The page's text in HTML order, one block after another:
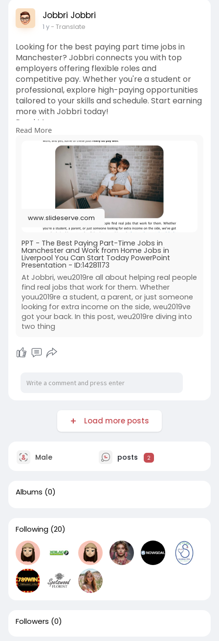
Jobbri Jobbri
1 y- Translate
Looking for the best paying part time jobs in
Manchester? Jobbri connects you with top
employers offering flexible roles and
competitive pay. Whether you're a student or
professional, explore high-paying opportunities
tailored to your skills and schedule. Start earning
more with Jobbri today!
Read More:
https://www.slideserve.com/Job....bri1/the-
best-paying
Read More
www.slideserve.com
PPT - The Best Paying Part-Time Jobs in
Manchester and Work from Home Jobs in
Liverpool You Can Start Today PowerPoint
Presentation - ID:14281173
At Jobbri, weu2019re all about helping real people
find real jobs that work for them. Whether
youu2019re a student, a parent, or just someone
looking for extra income on the side, weu2019ve
got your back. In this post, weu2019re diving into
two thing
Load more posts
Male posts 2
Albums (0)
Following (20)
Followers (0)